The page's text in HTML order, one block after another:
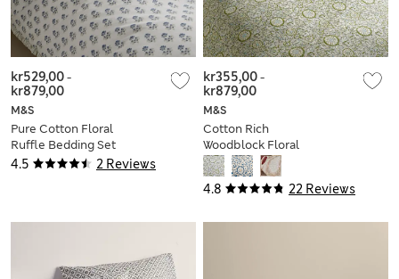
4.5 2 Reviews
M&S
Pure Cotton Floral
Ruffle Bedding Set
kr529,00-
kr879,00
4.8 22 Reviews
M&S
Cotton Rich
Woodblock Floral
Bedding Set
kr355,00-
kr879,00